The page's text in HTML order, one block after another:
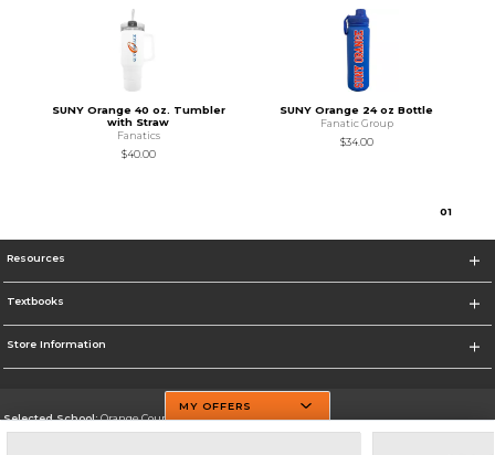
SUNY Orange 40 oz. Tumbler
with Straw
Fanatics
$40.00
SUNY Orange 24 oz Bottle
Fanatic Group
$34.00
01
Resources
Textbooks
Store Information
Selected School:Orange County Community College
MY OFFERS